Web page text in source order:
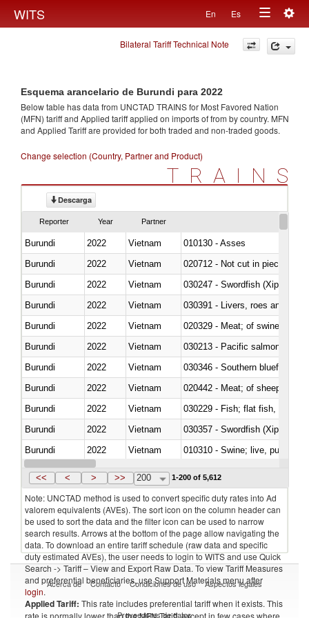
WITS En Es
Toggle
navigation
Bilateral Tariff Technical Note
Esquema arancelario de Burundi para 2022
Below table has data from UNCTAD TRAINS for Most Favored Nation
(MFN) tariff and Applied tariff applied on imports offrom by country. MFN
and Applied Tariff are provided for both traded and non-traded goods.
Change selection (Country, Partner and Product)
TRAINS
Descarga
Reporter Year Partner
Burundi 2022 Vietnam
010130 - Asses
Burundi
2022 Vietnam
020712 - Not cut in pieces,
Burundi
2022 Vietnam
030247 - Swordfish (Xiphias
Burundi
2022 Vietnam
030391 - Livers, roes and milt
Burundi
2022 Vietnam
020329 - Meat; of swine,
Burundi
2022
Vietnam
Burundi
2022 Vietnam
030346 - Southern bluefin
Burundi
2022 Vietnam
020442 - Meat; of sheep
Burundi
2022
Vietnam
Burundi
2022 Vietnam
030357 - Swordfish (Xiphias
Burundi
2022 Vietnam
010310 - Swine; live, pure-
Burundi
2022 Vietnam
<< < > >> 200 1-200 of 5,612
Note: UNCTAD method is used to convert specific duty rates into Ad
valorem equivalents (AVEs). The sort icon on the column header can
be used to sort the data and the filter icon can be used to narrow
search results. Arrows at the bottom of the page allow navigating the
data. To download an entire tariff schedule (raw data and specific
duty estimated AVEs), the user needs to login to WITS and use Quick
Search -> Tariff – View and Export Raw Data. To view Tariff Measures
and preferential beneficiaries, use Support Materials menu after
login.
Applied Tariff: This rate includes preferential tariff when it exists. This
rate is normally lower than the MFN Tariff, except in few cases where
Acerca de Contacto Condiciones de uso Aspectos legales
Proveedores de datos